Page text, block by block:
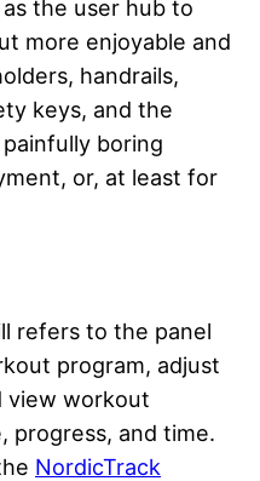
the user hub to
more enjoyable and
handrails,
keys, and the
boring
or, at least for
refers to the panel
program, adjust
view workout
progress, and time.
NordicTrack